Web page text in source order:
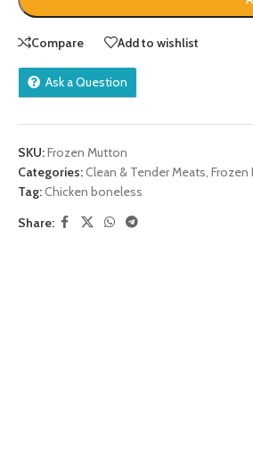
Compare Add to wishlist
Ask a Question
SKU:Frozen Mutton
Categories:Clean & Tender Meats, Frozen
Tag:Chicken boneless
Share: